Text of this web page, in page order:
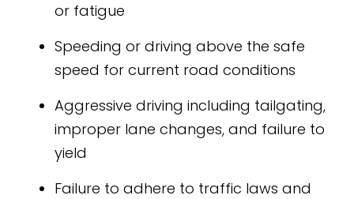
or fatigue
Speeding or driving above the safe
speed for current road conditions
Aggressive driving including tailgating,
improper lane changes, and failure to
yield
Failure to adhere to traffic laws and